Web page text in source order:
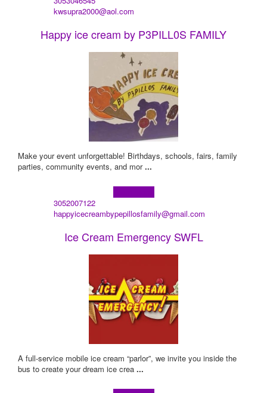
kwsupra2000@aol.com
Happy ice cream by P3PILL0S FAMILY
Make your event unforgettable! Birthdays, schools, fairs, family
parties, community events, and mor...
3052007122
happyicecreambypepillosfamily@gmail.com
Ice Cream Emergency SWFL
A full-service mobile ice cream “parlor”, we invite you inside the
bus to create your dream ice crea ...